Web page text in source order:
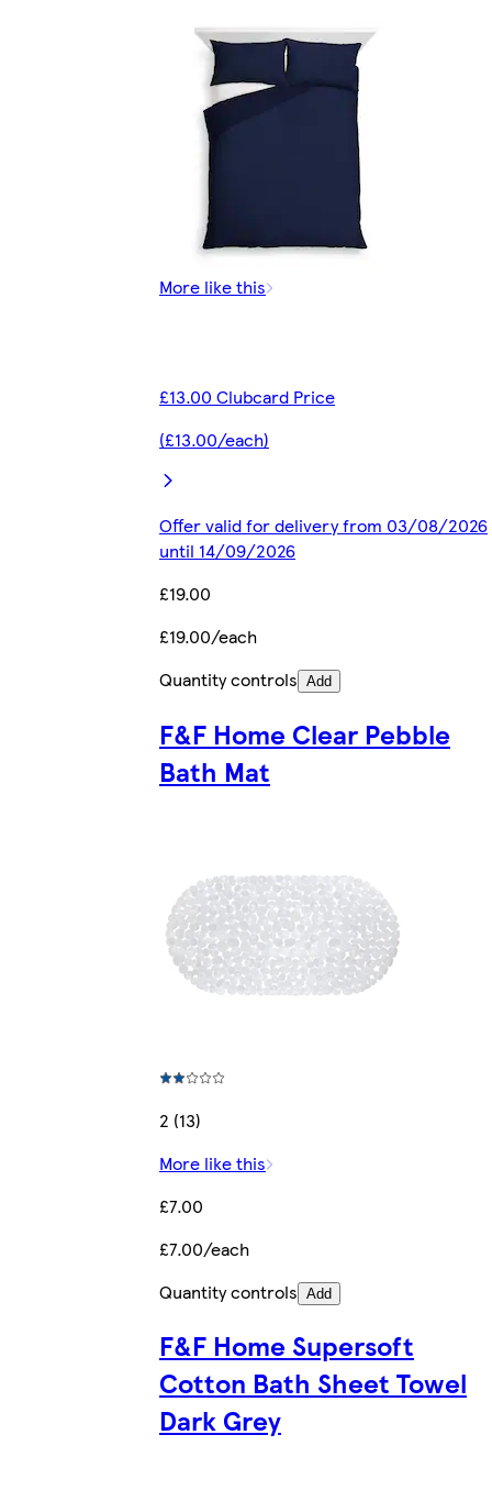
More like this
£13.00 Clubcard Price
(£13.00/each)
Offer valid for delivery from 03/08/2026
until 14/09/2026
£19.00
£19.00/each
Quantity controls Add
F&F Home Clear Pebble
Bath Mat
2 (13)
More like this
£7.00
£7.00/each
Quantity controls Add
F&F Home Supersoft
Cotton Bath Sheet Towel
Dark Grey